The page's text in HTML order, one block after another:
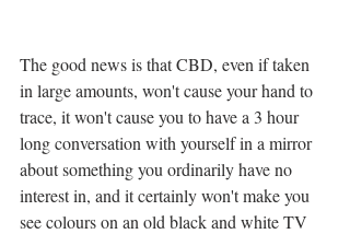
The good news is that CBD, even if taken
in large amounts, won't cause your hand to
trace, it won't cause you to have a 3 hour
long conversation with yourself in a mirror
about something you ordinarily have no
interest in, and it certainly won't make you
see colours on an old black and white TV